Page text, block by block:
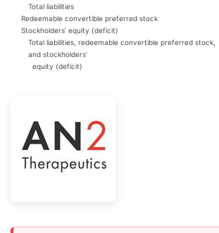
Total liabilities
Redeemable convertible preferred stock
Stockholders’ equity (deficit)
Total liabilities, redeemable convertible preferred stock,
and stockholders’
equity (deficit)